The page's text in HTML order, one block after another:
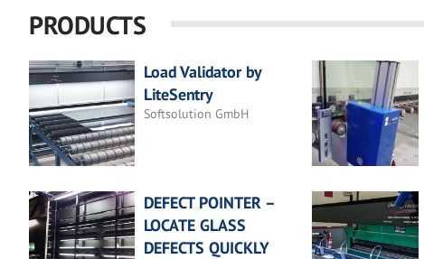
PRODUCTS
Load Validator by
LiteSentry
Softsolution GmbH
DEFECT POINTER –
LOCATE GLASS
DEFECTS QUICKLY